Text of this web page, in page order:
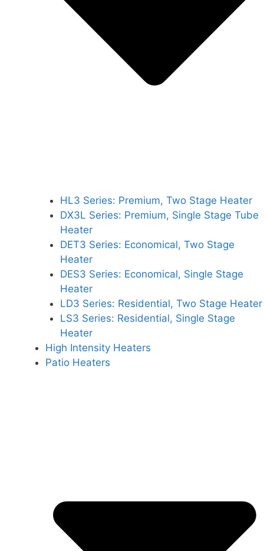
HL3 Series: Premium, Two Stage Heater
DX3L Series: Premium, Single Stage Tube
Heater
DET3 Series: Economical, Two Stage
Heater
DES3 Series: Economical, Single Stage
Heater
LD3 Series: Residential, Two Stage Heater
LS3 Series: Residential, Single Stage
Heater
High Intensity Heaters
Patio Heaters